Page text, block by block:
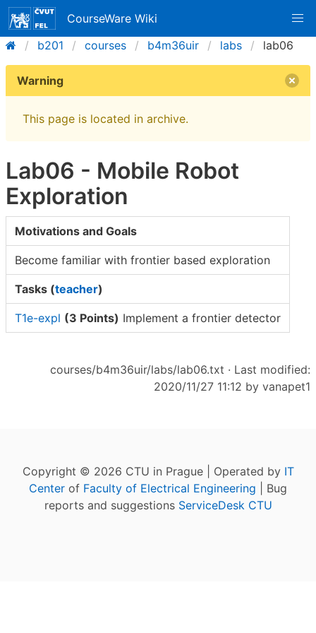
CourseWare Wiki
b201
courses b4m36uir labs lab06
Warning
This page is located in archive.
Lab06 - Mobile Robot
Exploration
Motivations and Goals
Become familiar with frontier based exploration
Tasks (teacher)
T1e-expl (3 Points) Implement a frontier detector
courses/b4m36uir/labs/lab06.txt · Last modified:
2020/11/27 11:12 by vanapet1
Copyright © 2026 CTU in Prague | Operated by IT
Center of Faculty of Electrical Engineering | Bug
reports and suggestions ServiceDesk CTU